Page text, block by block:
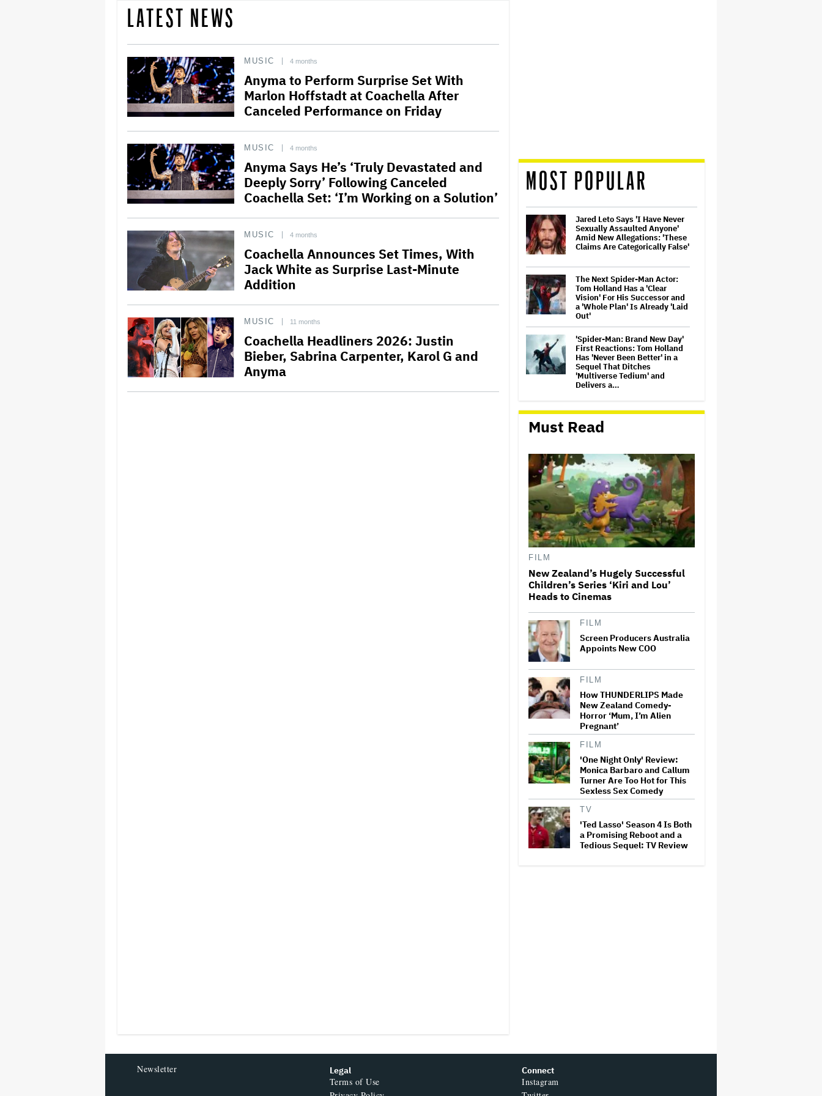
LATEST NEWS
MUSIC 4 months
Anyma to Perform Surprise Set With
Marlon Hoffstadt at Coachella After
Canceled Performance on Friday
MUSIC 4 months
Anyma Says He’s ‘Truly Devastated and
Deeply Sorry’ Following Canceled
Coachella Set: ‘I’m Working on a Solution’
MUSIC 4 months
Coachella Announces Set Times, With
Jack White as Surprise Last-Minute
Addition
MUSIC 11 months
Coachella Headliners 2026: Justin
Bieber, Sabrina Carpenter, Karol G and
Anyma
MOST POPULAR
Jared Leto Says 'I Have Never
Sexually Assaulted Anyone'
Amid New Allegations: 'These
Claims Are Categorically False'
The Next Spider-Man Actor:
Tom Holland Has a 'Clear
Vision' For His Successor and
a 'Whole Plan' Is Already 'Laid
Out'
'Spider-Man: Brand New Day'
First Reactions: Tom Holland
Has 'Never Been Better' in a
Sequel That Ditches
'Multiverse Tedium' and
Delivers a…
Australian Classic ‘The Castle’
to The Stage
Jason Cloth, 'Babylon' and
'Joker' Financier, Indicted in
Alleged $100 Million Ponzi
Scheme
'Spider-Man: Brand New Day'
Review: Tom Holland Returns
in a 'Mature' but Arduous
Amyl and the Sniffers Film Set
For Cinema Release
'The Artful Dodger' Renewed
for Third and Final Season
‘My Humble Friend’ Looks at
the Life of a Great Musician
and Disability Advocate
Ryan Gosling Pitched His Own
'Ghost Rider' Movie to Marvel
as Studio Slows Down Output
to Restore Quality: 'When
Spread…
Must Read
FILM
New Zealand’s Hugely Successful
Children’s Series ‘Kiri and Lou’
Heads to Cinemas
FILM
Screen Producers Australia
Appoints New COO
FILM
How THUNDERLIPS Made
New Zealand Comedy-
Horror ‘Mum, I’m Alien
Pregnant’
FILM
'One Night Only' Review:
Monica Barbaro and Callum
Turner Are Too Hot for This
Sexless Sex Comedy
TV
'Ted Lasso' Season 4 Is Both
a Promising Reboot and a
Tedious Sequel: TV Review
Newsletter Legal
Terms of Use
Connect
Instagram